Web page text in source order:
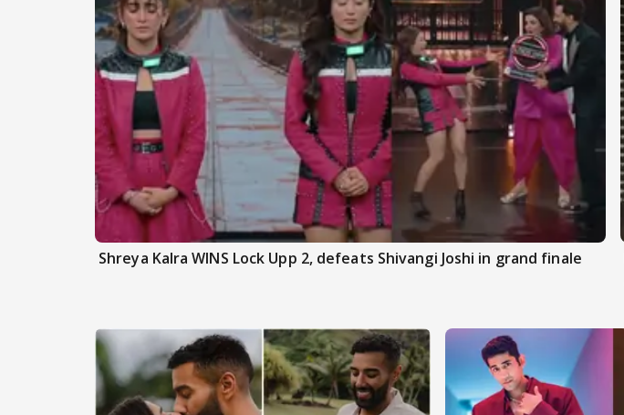
Shreya Kalra WINS Lock Upp 2, defeats Shivangi Joshi in grand finale